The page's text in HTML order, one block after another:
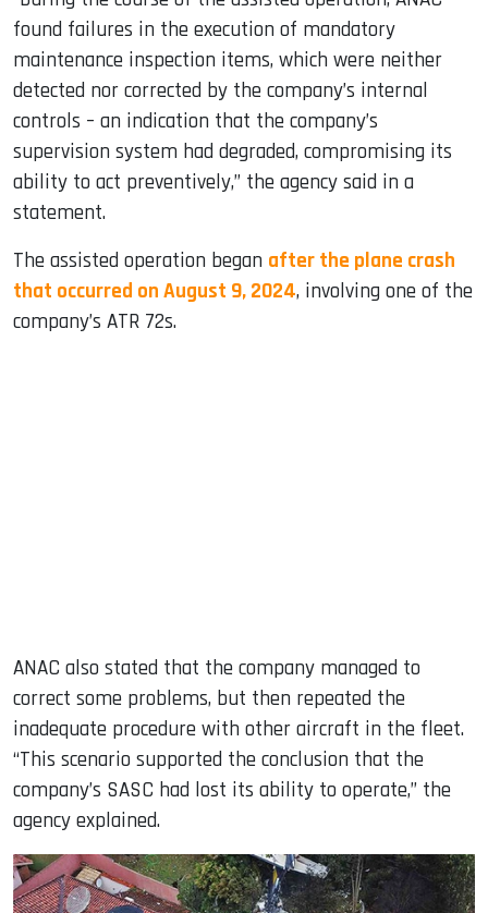
found failures in the execution of mandatory
maintenance inspection items, which were neither
detected nor corrected by the company’s internal
controls – an indication that the company’s
supervision system had degraded, compromising its
ability to act preventively,” the agency said in a
statement.
The assisted operation began after the plane crash
that occurred on August 9, 2024, involving one of the
company’s ATR 72s.
ANAC also stated that the company managed to
correct some problems, but then repeated the
inadequate procedure with other aircraft in the fleet.
“This scenario supported the conclusion that the
company’s SASC had lost its ability to operate,” the
agency explained.